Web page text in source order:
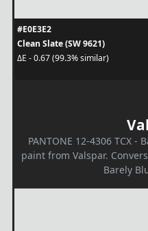
#E0E3E2
Clean Slate (SW 9621)
ΔE - 0.67 (99.3% similar)
PANTONE 12-4306 TCX
paint from Valspar.
Barely